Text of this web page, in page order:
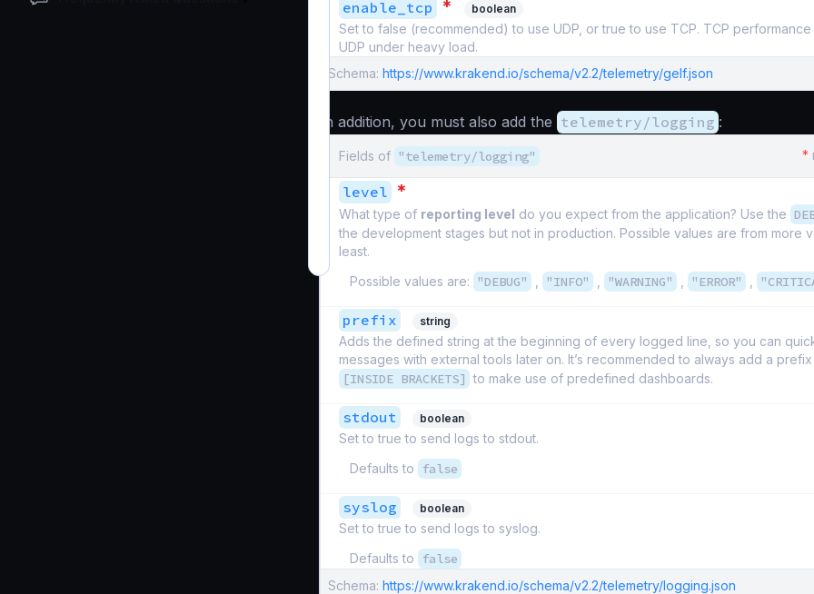
enable_tcp * boolean
Set to false (recommended) to use UDP, or true to use TCP. TCP performance
UDP under heavy load.
Schema: https://www.krakend.io/schema/v2.2/telemetry/gelf.json
In addition, you must also add the telemetry/logging :
Fields of "telemetry/logging" *
level *
What type of reporting level do you expect from the application? Use the
the development stages but not in production. Possible values are from more
least.
Possible values are:
"DEBUG" "INFO" "WARNING" "ERROR"
prefix string
Adds the defined string at the beginning of every logged line, so you can
messages with external tools later on. It’s recommended to always add a prefix
[INSIDE BRACKETS] to make use of predefined dashboards.
stdout boolean
Set to true to send logs to stdout.
Defaults to
false
syslog boolean
Set to true to send logs to syslog.
Defaults to
false
Schema: https://www.krakend.io/schema/v2.2/telemetry/logging.json